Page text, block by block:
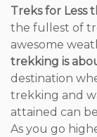
Treks for Less
the fullest of
awesome
trekking is
destination
trekking and
attained can
As you go